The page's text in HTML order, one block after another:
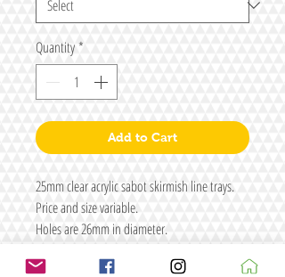
Quantity*
Add to Cart
25mm clear acrylic sabot skirmish line trays.
Price and size variable.
Holes are 26mm in diameter.
Material is 2mm thick in two layers.